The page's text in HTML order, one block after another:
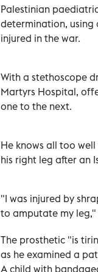
Palestinian
determination, using
injured in the war.
With a stethoscope
Martyrs Hospital,
one to the next.
He knows all too
his right leg after an
"I was injured by
to amputate my
The prosthetic "is
as he examined a
A child with